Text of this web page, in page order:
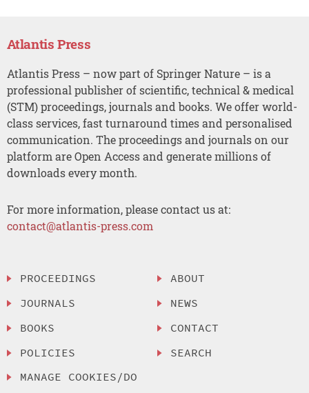
Atlantis Press
Atlantis Press – now part of Springer Nature – is a
professional publisher of scientific, technical & medical
(STM) proceedings, journals and books. We offer world-
class services, fast turnaround times and personalised
communication. The proceedings and journals on our
platform are Open Access and generate millions of
downloads every month.
For more information, please contact us at:
contact@atlantis-press.com
PROCEEDINGS
JOURNALS
BOOKS
POLICIES
MANAGE COOKIES/DO
ABOUT
NEWS
CONTACT
SEARCH